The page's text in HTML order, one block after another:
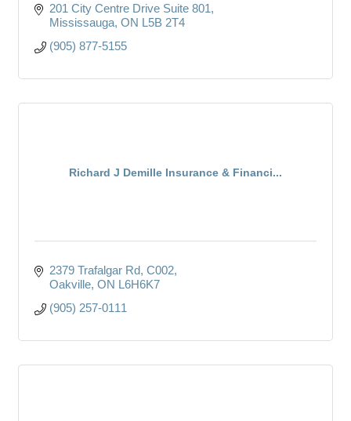
201 City Centre Drive Suite 801
Mississauga ON L5B 2T4
(905) 877-5155
Richard J Demille Insurance & Financi...
2379 Trafalgar Rd C002
Oakville ON L6H6K7
(905) 257-0111